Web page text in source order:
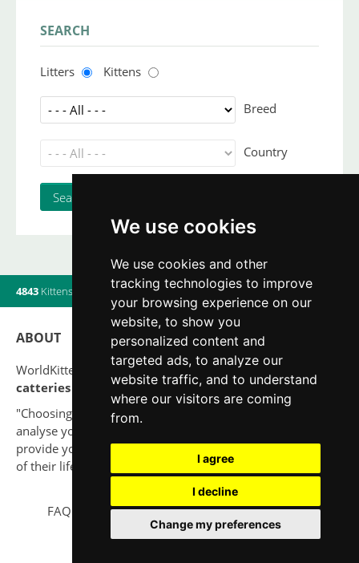
We use cookies
We use cookies and other
tracking technologies to improve
your browsing experience on our
website, to show you
personalized content and
targeted ads, to analyze our
website traffic, and to understand
where our visitors are coming
from.
I agree
I decline
Change my preferences
SEARCH
Litters Kittens
Breed
Country
4843 Kittens Litters| 560Breeders|11Users online
ABOUT
WorldKittens has the largest International listing of
catteries and cat litters nowadays.
"Choosing a cat should never be based on a whim. Firstly,
analyse your situation and think if you will be able to
provide your new partner a good quality of life for the rest
of their life."
FAQ Legal notice Privacy Policy Contact